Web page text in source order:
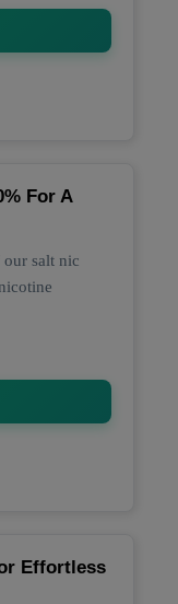
For A
salt nic
Effortless